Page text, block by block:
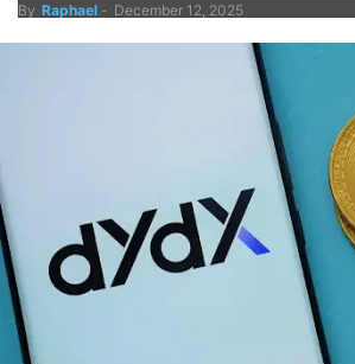
By Raphael - December 12, 2025